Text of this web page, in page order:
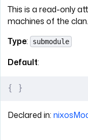
This is a read-only
machines of the clan.
Type: submodule
Default:
{ }
Declared in: